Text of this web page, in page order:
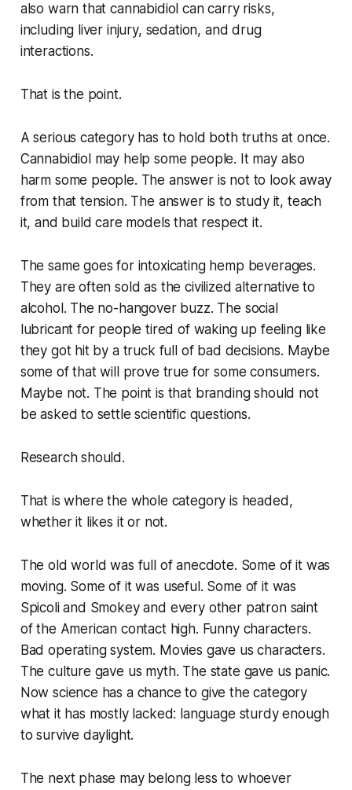
also warn that cannabidiol can carry risks,
including liver injury, sedation, and drug
interactions.
That is the point.
A serious category has to hold both truths at once.
Cannabidiol may help some people. It may also
harm some people. The answer is not to look away
from that tension. The answer is to study it, teach
it, and build care models that respect it.
The same goes for intoxicating hemp beverages.
They are often sold as the civilized alternative to
alcohol. The no-hangover buzz. The social
lubricant for people tired of waking up feeling like
they got hit by a truck full of bad decisions. Maybe
some of that will prove true for some consumers.
Maybe not. The point is that branding should not
be asked to settle scientific questions.
Research should.
That is where the whole category is headed,
whether it likes it or not.
The old world was full of anecdote. Some of it was
moving. Some of it was useful. Some of it was
Spicoli and Smokey and every other patron saint
of the American contact high. Funny characters.
Bad operating system. Movies gave us characters.
The culture gave us myth. The state gave us panic.
Now science has a chance to give the category
what it has mostly lacked: language sturdy enough
to survive daylight.
The next phase may belong less to whoever